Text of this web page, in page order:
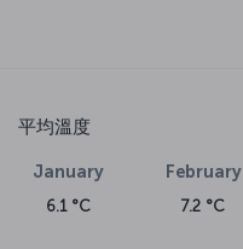
平均溫度
January
6.1 °C
February
7.2 °C